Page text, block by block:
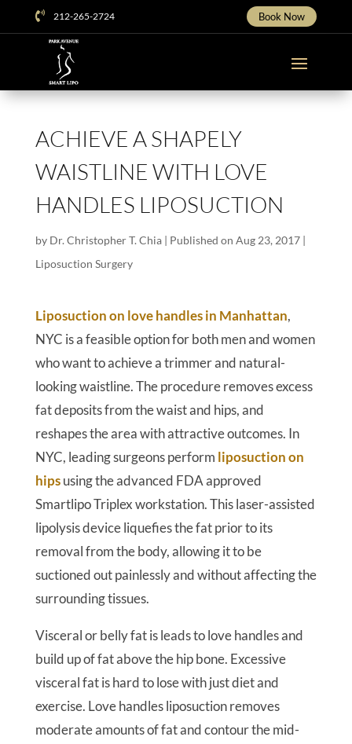
 212-265-2724 Book Now
ACHIEVE A SHAPELY
WAISTLINE WITH LOVE
HANDLES LIPOSUCTION
by Dr. Christopher T. Chia| Published on Aug 23, 2017|
Liposuction Surgery
Liposuction on love handles in Manhattan,
NYC is a feasible option for both men and women
who want to achieve a trimmer and natural-
looking waistline. The procedure removes excess
fat deposits from the waist and hips, and
reshapes the area with attractive outcomes. In
NYC, leading surgeons perform liposuction on
hipsusing the advanced FDA approved
Smartlipo Triplex workstation. This laser-assisted
lipolysis device liquefies the fat prior to its
removal from the body, allowing it to be
suctioned out painlessly and without affecting the
surrounding tissues.
Visceral or belly fat is leads to love handles and
build up of fat above the hip bone. Excessive
visceral fat is hard to lose with just diet and
exercise. Love handles liposuction removes
moderate amounts of fat and contour the mid-